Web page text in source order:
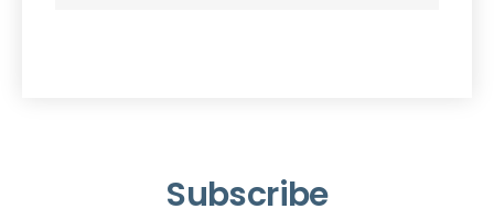
Subscribe